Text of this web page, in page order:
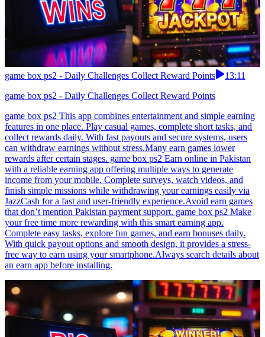
game box ps2 - Daily Challenges Collect Reward Points
13:11
game box ps2 - Daily Challenges Collect Reward Points
game box ps2 This app combines entertainment and simple earning
features in one place. Play casual games, complete short tasks, and
collect rewards daily. With fast payouts and secure systems, users
can withdraw earnings without stress.Many earn games lower
rewards after certain stages. game box ps2 Earn online in Pakistan
with a reliable earning app offering multiple ways to generate
income from your mobile. Complete surveys, watch videos, and
finish simple missions while withdrawing your earnings easily via
JazzCash for a fast and user-friendly experience.Avoid earn games
that don’t mention Pakistan payment support. game box ps2 Make
your free time more rewarding with this smart earning app.
Complete easy tasks, explore fun games, and earn bonuses daily.
With quick payout options and smooth design, it provides a stress-
free way to earn using your smartphone.Always search details about
an earn app before installing.